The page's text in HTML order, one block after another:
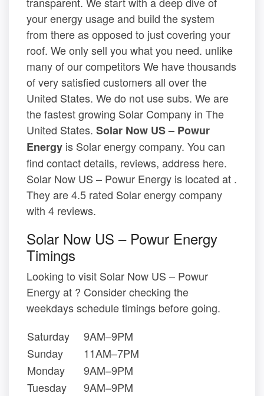
your energy usage and build the system
from there as opposed to just covering your
roof. We only sell you what you need. unlike
many of our competitors We have thousands
of very satisfied customers all over the
United States. We do not use subs. We are
the fastest growing Solar Company in The
United States. Solar Now US – Powur
Energy is Solar energy company. You can
find contact details, reviews, address here.
Solar Now US – Powur Energy is located at .
They are 4.5 rated Solar energy company
with 4 reviews.
Solar Now US – Powur Energy
Timings
Looking to visit Solar Now US – Powur
Energy at ? Consider checking the
weekdays schedule timings before going.
Saturday
9AM–9PM
Sunday
11AM–7PM
Monday
9AM–9PM
Tuesday
9AM–9PM